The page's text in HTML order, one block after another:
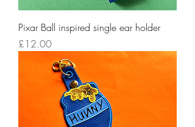
Pixar Ball inspired single ear holder
Price
£12.00